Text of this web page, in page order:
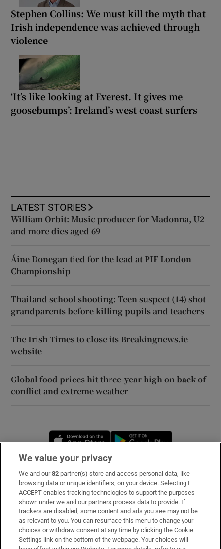
Stephen Collins: We must kill the myth that
Irish independence was achieved through
violence
‘It’s like looking at Everest. It gives me
goosebumps’: Ireland’s west coast surfers
LATEST STORIES
William Orbit: Music producer for Madonna, U2
and more dies aged 69
Áine Donegan tied for the lead at PIF London
Championship
Thailand school shooting: Teen suspect (14) shot
grandparents before killing pupils and teachers
The Irish Times to close its Breakingnews.ie
website
Global food prices hit three-year high on back of
conflict and extreme weather
Opens in new window
Subscribe
Support
About Us
Irish Times Products & Services
We value your privacy
We and our82 partner(s) store and access personal data, like
browsing data or unique identifiers, on your device. Selecting I
ACCEPT enables tracking technologies to support the purposes
shown under we and our partners process data to provide. If
trackers are disabled, some content and ads you see may not be
as relevant to you. You can resurface this menu to change your
choices or withdraw consent at any time by clicking the Cookie
Settings link on the bottom of the webpage. Your choices will